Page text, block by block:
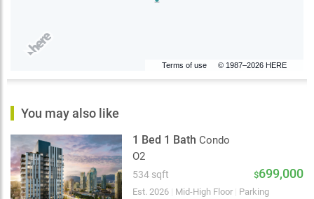
Terms of use © 1987–2026 HERE
You may also like
1 Bed 1 Bath Condo
O2
534 sqft $699,000
Est. 2026 Mid-High Floor Parking